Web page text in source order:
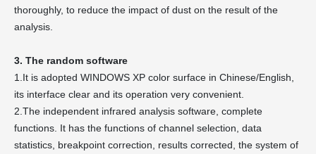
thoroughly, to reduce the impact of dust on the result of the
analysis.
3. The random software
1.It is adopted WINDOWS XP color surface in Chinese/English,
its interface clear and its operation very convenient.
2.The independent infrared analysis software, complete
functions. It has the functions of channel selection, data
statistics, breakpoint correction, results corrected, the system of